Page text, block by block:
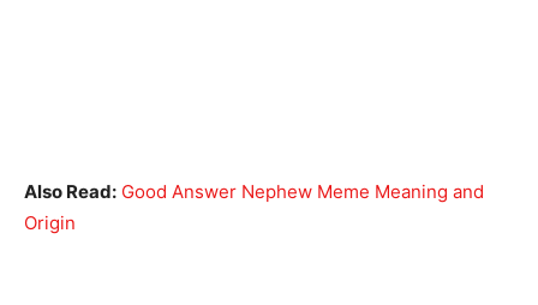
Also Read: Good Answer Nephew Meme Meaning and
Origin